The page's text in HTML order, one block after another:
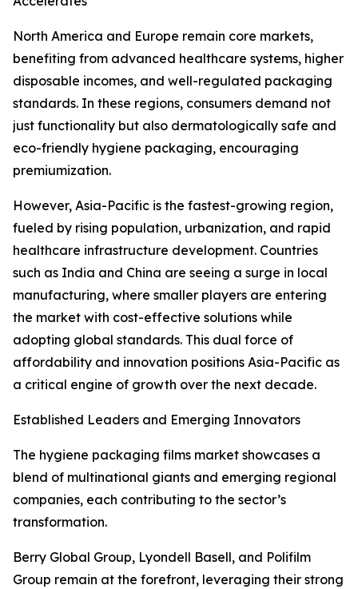
North America and Europe remain core markets,
benefiting from advanced healthcare systems, higher
disposable incomes, and well-regulated packaging
standards. In these regions, consumers demand not
just functionality but also dermatologically safe and
eco-friendly hygiene packaging, encouraging
premiumization.
However, Asia-Pacific is the fastest-growing region,
fueled by rising population, urbanization, and rapid
healthcare infrastructure development. Countries
such as India and China are seeing a surge in local
manufacturing, where smaller players are entering
the market with cost-effective solutions while
adopting global standards. This dual force of
affordability and innovation positions Asia-Pacific as
a critical engine of growth over the next decade.
Established Leaders and Emerging Innovators
The hygiene packaging films market showcases a
blend of multinational giants and emerging regional
companies, each contributing to the sector’s
transformation.
Berry Global Group, Lyondell Basell, and Polifilm
Group remain at the forefront, leveraging their strong